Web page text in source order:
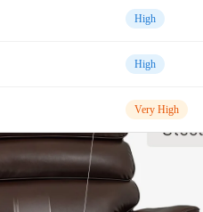
High
High
Very High